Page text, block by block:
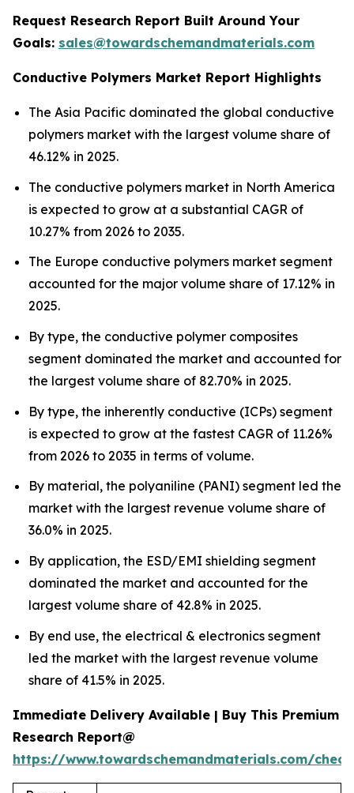
Request Research Report Built Around Your
Goals: sales@towardschemandmaterials.com
Conductive Polymers Market Report Highlights
The Asia Pacific dominated the global conductive
polymers market with the largest volume share of
46.12% in 2025.
The conductive polymers market in North America
is expected to grow at a substantial CAGR of
10.27% from 2026 to 2035.
The Europe conductive polymers market segment
accounted for the major volume share of 17.12% in
2025.
By type, the conductive polymer composites
segment dominated the market and accounted for
the largest volume share of 82.70% in 2025.
By type, the inherently conductive (ICPs) segment
is expected to grow at the fastest CAGR of 11.26%
from 2026 to 2035 in terms of volume.
By material, the polyaniline (PANI) segment led the
market with the largest revenue volume share of
36.0% in 2025.
By application, the ESD/EMI shielding segment
dominated the market and accounted for the
largest volume share of 42.8% in 2025.
By end use, the electrical & electronics segment
led the market with the largest revenue volume
share of 41.5% in 2025.
Immediate Delivery Available | Buy This Premium
Research Report@
https://www.towardschemandmaterials.com/